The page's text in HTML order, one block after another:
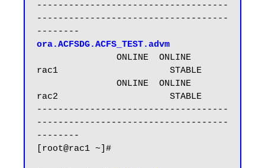
------------------------------------
------------------------------------
ora.ACFSDG.ACFS_TEST.advm
rac1                     STABLE
rac2                     STABLE
------------------------------------
------------------------------------
--------
[root@rac1 ~]#